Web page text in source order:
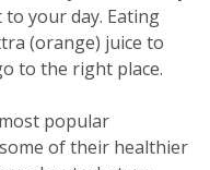
your day. Eating
(orange) juice to
to the right place.
popular
of their healthier